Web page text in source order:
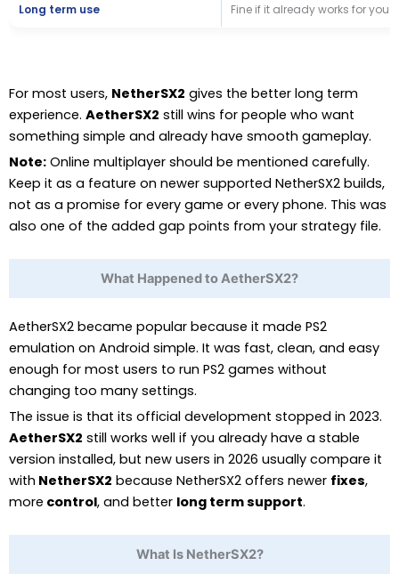
Long term use Fine if it already works for you
For most users, NetherSX2 gives the better long term
experience. AetherSX2 still wins for people who want
something simple and already have smooth gameplay.
Note: Online multiplayer should be mentioned carefully.
Keep it as a feature on newer supported NetherSX2 builds,
not as a promise for every game or every phone. This was
also one of the added gap points from your strategy file.
What Happened to AetherSX2?
AetherSX2 became popular because it made PS2
emulation on Android simple. It was fast, clean, and easy
enough for most users to run PS2 games without
changing too many settings.
The issue is that its official development stopped in 2023.
AetherSX2 still works well if you already have a stable
version installed, but new users in 2026 usually compare it
with NetherSX2 because NetherSX2 offers newer fixes,
more control, and better long term support.
What Is NetherSX2?